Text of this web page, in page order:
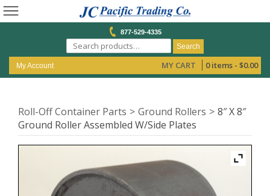
877-529-4335
Search
My Account MY CART 0 items - $0.00
Roll-Off Container Parts Ground Rollers
8″ X 8″
Ground Roller Assembled W/Side Plates